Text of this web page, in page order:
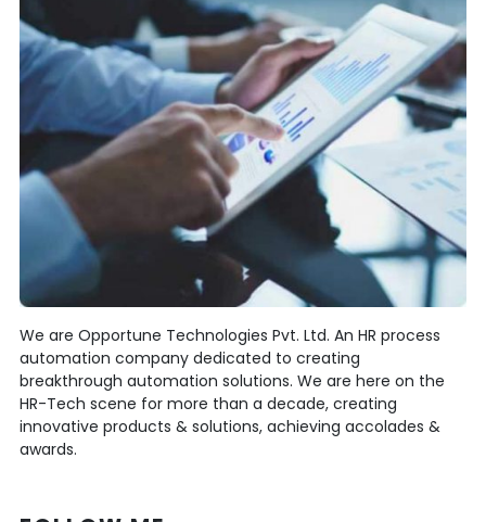
We are Opportune Technologies Pvt. Ltd. An HR process
automation company dedicated to creating
breakthrough automation solutions. We are here on the
HR-Tech scene for more than a decade, creating
innovative products & solutions, achieving accolades &
awards.